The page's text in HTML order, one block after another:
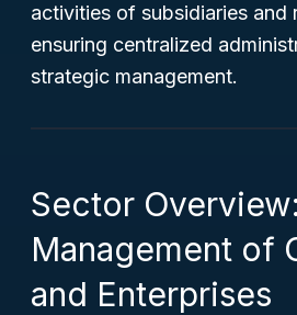
activities of subsidiaries and
ensuring centralized
strategic management.
Sector Overview:
Management of
and Enterprises